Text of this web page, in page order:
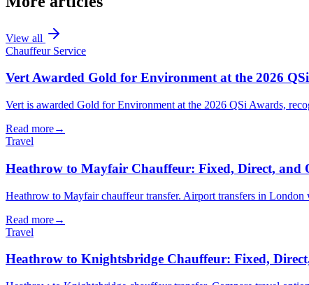
View all
Chauffeur Service
Vert Awarded Gold for Environment at the 2026
Vert is awarded Gold for Environment at the 2026 QSi Awards,
Read more→
Travel
Heathrow to Mayfair Chauffeur: Fixed, Direct, and
Heathrow to Mayfair chauffeur transfer. Airport transfers in
Read more→
Travel
Heathrow to Knightsbridge Chauffeur: Fixed,